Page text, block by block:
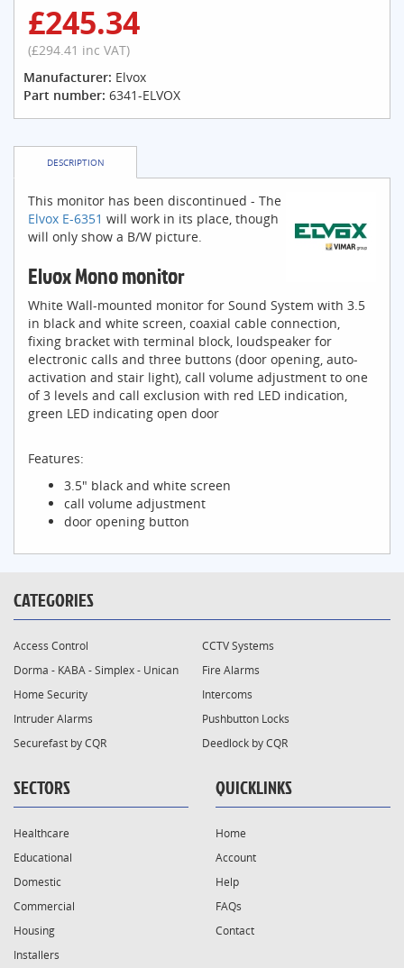
£245.34
(£294.41 inc VAT)
Manufacturer: Elvox
Part number: 6341-ELVOX
DESCRIPTION
This monitor has been discontinued - The
Elvox E-6351 will work in its place, though
will only show a B/W picture.
Elvox Mono monitor
White Wall-mounted monitor for Sound System with 3.5
in black and white screen, coaxial cable connection,
fixing bracket with terminal block, loudspeaker for
electronic calls and three buttons (door opening, auto-
activation and stair light), call volume adjustment to one
of 3 levels and call exclusion with red LED indication,
green LED indicating open door
Features:
3.5" black and white screen
call volume adjustment
door opening button
CATEGORIES
Access Control
CCTV Systems
Dorma - KABA - Simplex - Unican
Fire Alarms
Home Security
Intercoms
Intruder Alarms
Pushbutton Locks
Securefast by CQR
Deedlock by CQR
SECTORS
Healthcare
Educational
Domestic
Commercial
Housing
Installers
QUICKLINKS
Home
Account
Help
FAQs
Contact